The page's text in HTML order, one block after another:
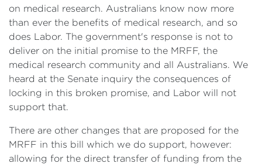
on medical research. Australians know now more
than ever the benefits of medical research, and so
does Labor. The government's response is not to
deliver on the initial promise to the MRFF, the
medical research community and all Australians. We
heard at the Senate inquiry the consequences of
locking in this broken promise, and Labor will not
support that.
There are other changes that are proposed for the
MRFF in this bill which we do support, however:
allowing for the direct transfer of funding from the